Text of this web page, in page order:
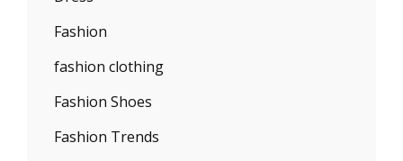
Fashion
fashion clothing
Fashion Shoes
Fashion Trends